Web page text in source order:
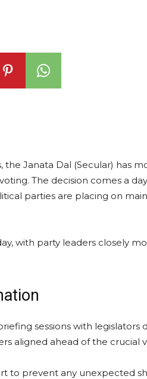
Janata Dal (Secular) has
The decision comes a
parties are placing on
with party leaders closely
sessions with legislators
aligned ahead of the crucial
to prevent any unexpected